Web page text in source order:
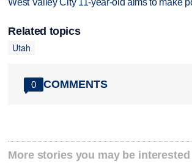
West Valley City 11-year-old aims to make
Related topics
Utah
0 COMMENTS
More stories you may be interested